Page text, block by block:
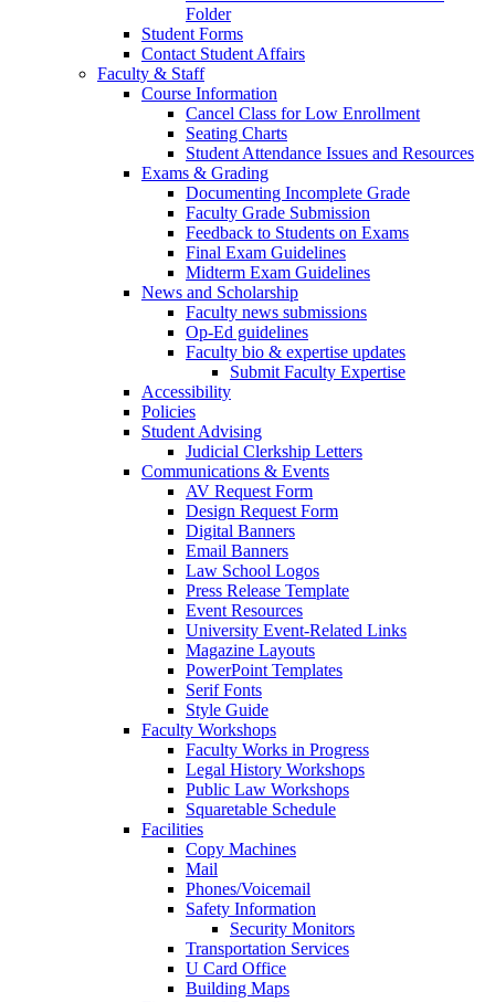
Folder
Student Forms
Contact Student Affairs
Faculty & Staff
Course Information
Cancel Class for Low Enrollment
Seating Charts
Student Attendance Issues and Resources
Exams & Grading
Documenting Incomplete Grade
Faculty Grade Submission
Feedback to Students on Exams
Final Exam Guidelines
Midterm Exam Guidelines
News and Scholarship
Faculty news submissions
Op-Ed guidelines
Faculty bio & expertise updates
Submit Faculty Expertise
Accessibility
Policies
Student Advising
Judicial Clerkship Letters
Communications & Events
AV Request Form
Design Request Form
Digital Banners
Email Banners
Law School Logos
Press Release Template
Event Resources
University Event-Related Links
Magazine Layouts
PowerPoint Templates
Serif Fonts
Style Guide
Faculty Workshops
Faculty Works in Progress
Legal History Workshops
Public Law Workshops
Squaretable Schedule
Facilities
Copy Machines
Mail
Phones/Voicemail
Safety Information
Security Monitors
Transportation Services
U Card Office
Building Maps